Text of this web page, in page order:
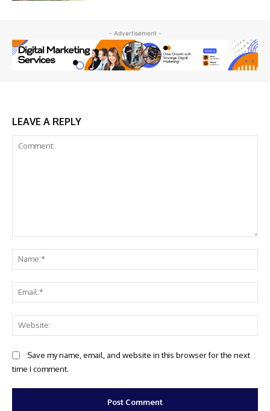
- Advertisement -
LEAVE A REPLY
Save my name, email, and website in this browser for the next
time I comment.